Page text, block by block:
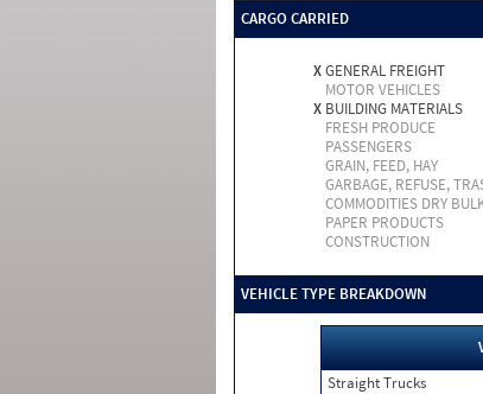
CARGO CARRIED
XGENERAL FREIGHT
MOTOR VEHICLES
X BUILDING MATERIALS
FRESH PRODUCE
PASSENGERS
GRAIN, FEED, HAY
GARBAGE, REFUSE,
COMMODITIES DRY
PAPER PRODUCTS
CONSTRUCTION
VEHICLE TYPE BREAKDOWN
Straight Trucks